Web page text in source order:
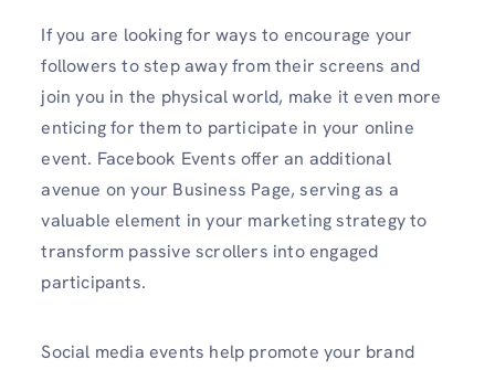
If you are looking for ways to encourage your
followers to step away from their screens and
join you in the physical world, make it even more
enticing for them to participate in your online
event. Facebook Events offer an additional
avenue on your Business Page, serving as a
valuable element in your marketing strategy to
transform passive scrollers into engaged
participants.
Social media events help promote your brand